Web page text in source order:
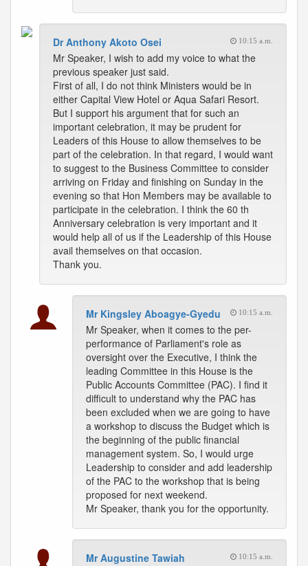
Dr Anthony Akoto Osei 10:15 a.m.
Mr Speaker, I wish to add my voice to what the
previous speaker just said.
First of all, I do not think Ministers would be in
either Capital View Hotel or Aqua Safari Resort.
But I support his argument that for such an
important celebration, it may be prudent for
Leaders of this House to allow themselves to be
part of the celebration. In that regard, I would want
to suggest to the Business Committee to consider
arriving on Friday and finishing on Sunday in the
evening so that Hon Members may be available to
participate in the celebration. I think the 60 th
Anniversary celebration is very important and it
would help all of us if the Leadership of this House
avail themselves on that occasion.
Thank you.
Mr Kingsley Aboagye-Gyedu 10:15 a.m.
Mr Speaker, when it comes to the per-
performance of Parliament's role as
oversight over the Executive, I think the
leading Committee in this House is the
Public Accounts Committee (PAC). I find it
difficult to understand why the PAC has
been excluded when we are going to have
a workshop to discuss the Budget which is
the beginning of the public financial
management system. So, I would urge
Leadership to consider and add leadership
of the PAC to the workshop that is being
proposed for next weekend.
Mr Speaker, thank you for the opportunity.
Mr Augustine Tawiah 10:15 a.m.